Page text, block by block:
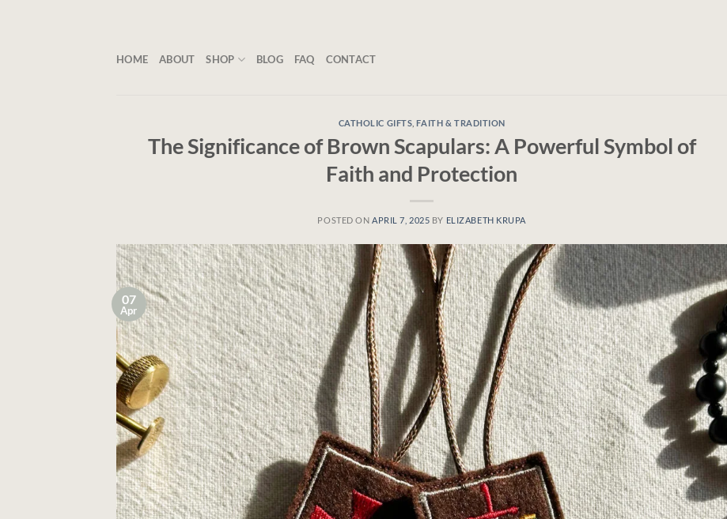
HOME ABOUT SHOP BLOG FAQ CONTACT
CATHOLIC GIFTS ,FAITH & TRADITION
The Significance of Brown Scapulars: A Powerful Symbol of
Faith and Protection
POSTED ON APRIL 7, 2025 BY ELIZABETH KRUPA
07
Apr